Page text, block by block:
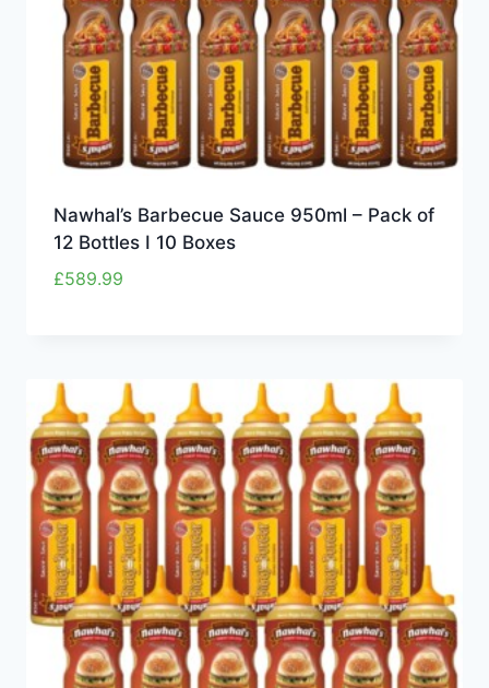
Nawhal’s Barbecue Sauce 950ml – Pack of
12 Bottles I 10 Boxes
£589.99